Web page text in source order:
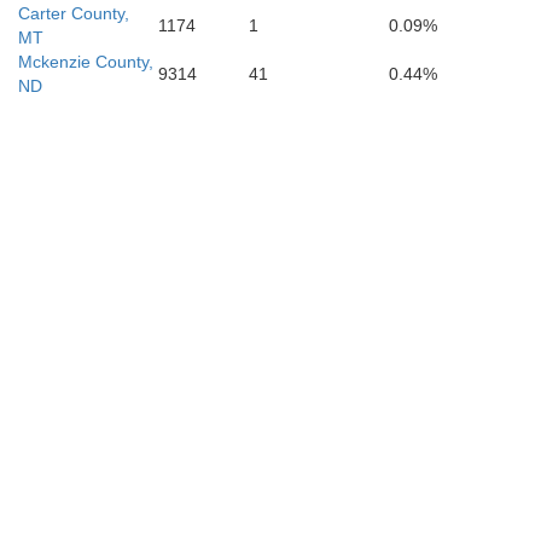
Carter County,
MT
1174 1
0.09%
Mckenzie County,
ND
9314 41 0.44%